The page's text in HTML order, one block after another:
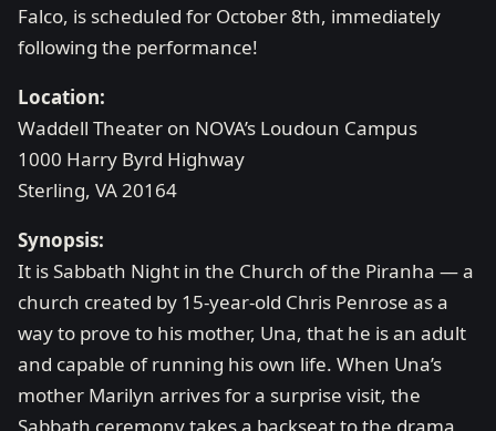
Falco, is scheduled for October 8th, immediately
following the performance!
Location:
Waddell Theater on NOVA’s Loudoun Campus
1000 Harry Byrd Highway
Sterling, VA 20164
Synopsis:
It is Sabbath Night in the Church of the Piranha — a
church created by 15-year-old Chris Penrose as a
way to prove to his mother, Una, that he is an adult
and capable of running his own life. When Una’s
mother Marilyn arrives for a surprise visit, the